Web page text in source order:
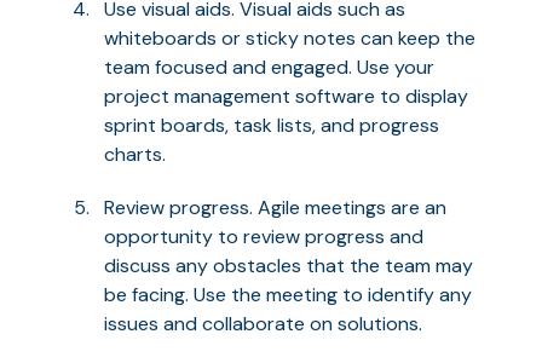
Use visual aids. Visual aids such as
whiteboards or sticky notes can keep the
team focused and engaged. Use your
project management software to display
sprint boards, task lists, and progress
charts.
Review progress. Agile meetings are an
opportunity to review progress and
discuss any obstacles that the team may
be facing. Use the meeting to identify any
issues and collaborate on solutions.